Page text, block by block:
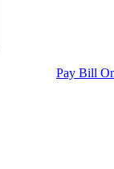
Pay Bill